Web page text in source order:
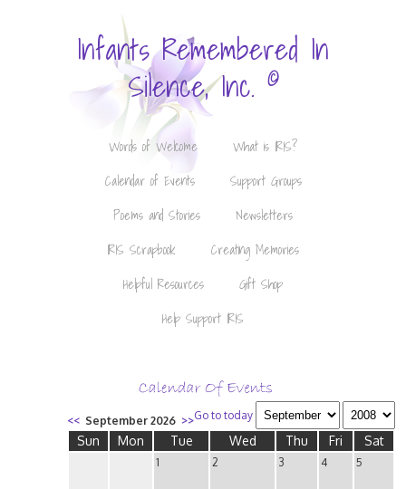
Infants Remembered In
Silence, Inc. ©
Words of Welcome
What is IRIS?
Calendar of Events
Support Groups
Poems and Stories
Newsletters
IRIS Scrapbook
Creating Memories
Helpful Resources
Gift Shop
Help Support IRIS
<< September 2026 >>Go to today
Sun Mon Tue Wed Thu Fri Sat
1 2 3 4 5